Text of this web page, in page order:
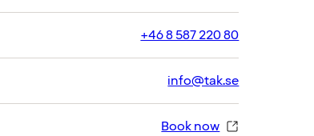
+46 8 587 220 80
info@tak.se
Book now